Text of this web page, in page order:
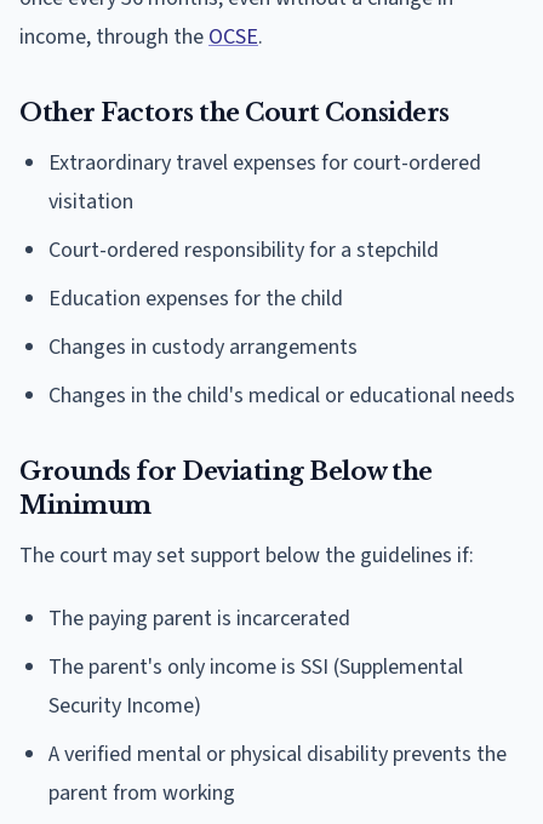
income, through the OCSE.
Other Factors the Court Considers
Extraordinary travel expenses for court-ordered
visitation
Court-ordered responsibility for a stepchild
Education expenses for the child
Changes in custody arrangements
Changes in the child's medical or educational needs
Grounds for Deviating Below the
Minimum
The court may set support below the guidelines if:
The paying parent is incarcerated
The parent's only income is SSI (Supplemental
Security Income)
A verified mental or physical disability prevents the
parent from working